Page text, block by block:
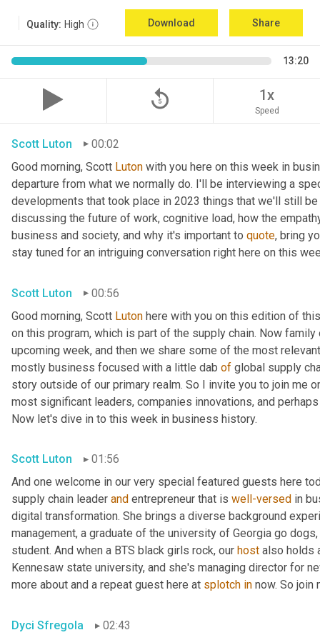
Quality: High Download Share
13:20
replay_5 1x
Speed
Scott Luton
00:02
Good morning, Scott Luton with you here on this week in
departure from what we normally do. I'll be interviewing a
developments that took place in 2023 things that we'll still
discussing the future of work, cognitive load, how the
business and society, and why it's important to quote, bring
stay tuned for an intriguing conversation right here on this
Scott Luton
00:56
Good morning, Scott Luton here with you on this edition of
on this program, which is part of the supply chain. Now
upcoming week, and then we share some of the most
mostly business focused with a little dab of global supply
story outside of our primary realm. So I invite you to join me
most significant leaders, companies innovations, and
Now let's dive in to this week in business history.
Scott Luton
01:56
And one welcome in our very special featured guests here
supply chain leader and entrepreneur that is well-versed in
digital transformation. She brings a diverse background
management, a graduate of the university of Georgia go
student. And when a BTS black girls rock, our host also holds
Kennesaw state university, and she's managing director for
more about and a repeat guest here at splotch in now. So join
Dyci Sfregola 02:43